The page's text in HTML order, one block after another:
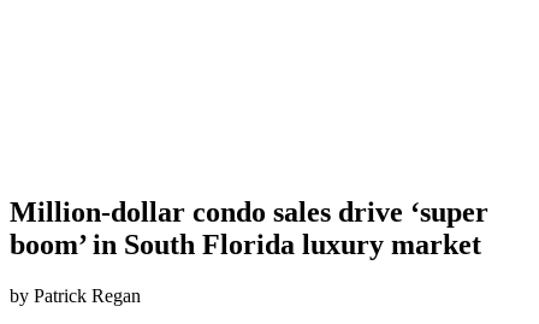
Million-dollar condo sales drive ‘super
boom’ in South Florida luxury market
by Patrick Regan